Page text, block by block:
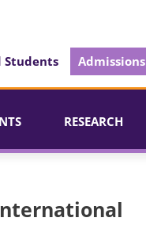
Students Admissions
RESEARCH